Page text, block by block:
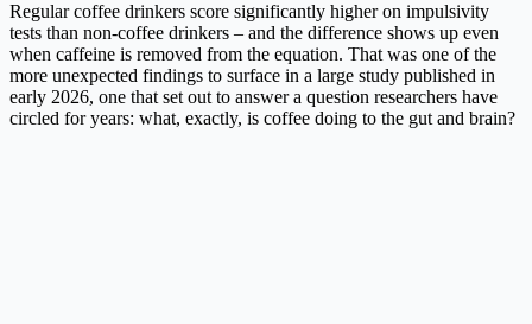
Regular coffee drinkers score significantly higher on impulsivity
tests than non-coffee drinkers – and the difference shows up even
when caffeine is removed from the equation. That was one of the
more unexpected findings to surface in a large study published in
early 2026, one that set out to answer a question researchers have
circled for years: what, exactly, is coffee doing to the gut and brain?